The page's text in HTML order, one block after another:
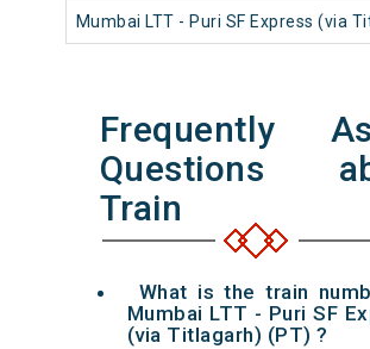
Mumbai LTT - Puri SF Express (via
Frequently
Questions
Train
What is the train
Mumbai LTT - Puri SF
(via Titlagarh) (PT) ?